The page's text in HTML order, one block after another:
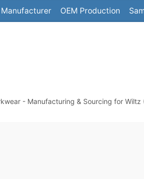
OEM Production
- Manufacturing & Sourcing for Wiltz